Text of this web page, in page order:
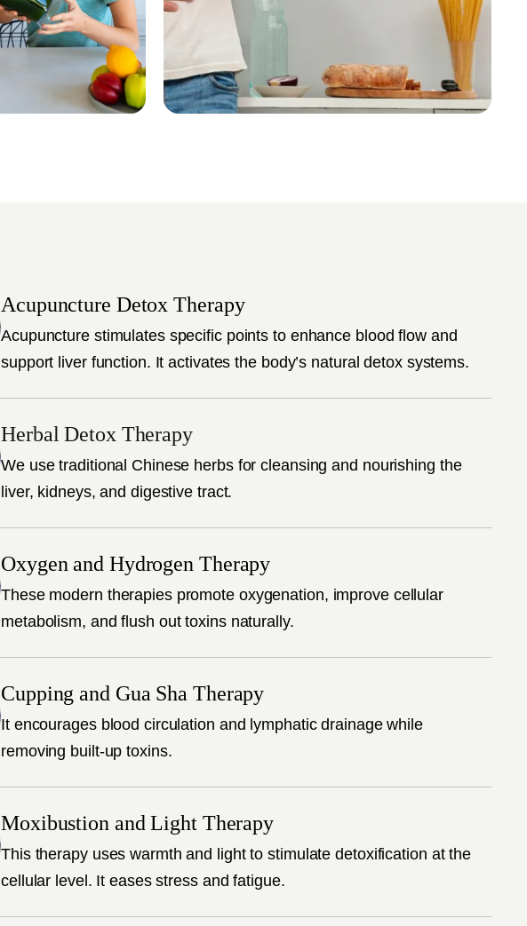
Acupuncture Detox Therapy
Acupuncture stimulates specific points to enhance blood flow and
support liver function. It activates the body’s natural detox systems.
Herbal Detox Therapy
We use traditional Chinese herbs for cleansing and nourishing the
liver, kidneys, and digestive tract.
Oxygen and Hydrogen Therapy
These modern therapies promote oxygenation, improve cellular
metabolism, and flush out toxins naturally.
Cupping and Gua Sha Therapy
It encourages blood circulation and lymphatic drainage while
removing built-up toxins.
Moxibustion and Light Therapy
This therapy uses warmth and light to stimulate detoxification at the
cellular level. It eases stress and fatigue.